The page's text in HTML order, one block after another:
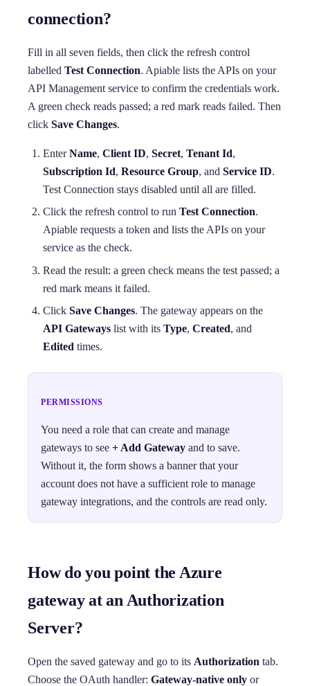
connection?
Fill in all seven fields, then click the refresh control
labelled Test Connection. Apiable lists the APIs on your
API Management service to confirm the credentials work.
A green check reads passed; a red mark reads failed. Then
click Save Changes.
EnterName,Client ID,Secret,Tenant Id,
Subscription Id,Resource Group, andService ID.
Test Connection stays disabled until all are filled.
Click the refresh control to runTest Connection.
Apiable requests a token and lists the APIs on your
service as the check.
Read the result: a green check means the test passed; a
red mark means it failed.
ClickSave Changes. The gateway appears on the
API Gateways list with itsType,Created, and
Edited times.
PERMISSIONS
You need a role that can create and manage
gateways to see+ Add Gateway and to save.
Without it, the form shows a banner that your
account does not have a sufficient role to manage
gateway integrations, and the controls are read only.
How do you point the Azure
gateway at an Authorization
Server?
Open the saved gateway and go to its Authorization tab.
Choose the OAuth handler: Gateway-native only or